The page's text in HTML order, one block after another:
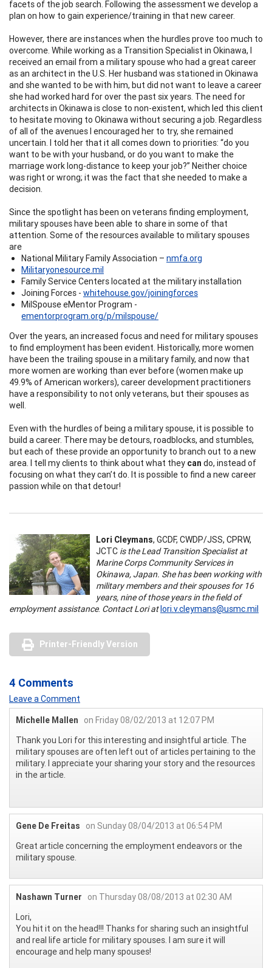
facets of the job search. Following the assessment we develop a
plan on how to gain experience/training in that new career.
However, there are instances when the hurdles prove too much to
overcome. While working as a Transition Specialist in Okinawa, I
received an email from a military spouse who had a great career
as an architect in the U.S. Her husband was stationed in Okinawa
and she wanted to be with him, but did not want to leave a career
she had worked hard for over the past six years. The need for
architects in Okinawa is close to non-existent, which led this client
to hesitate moving to Okinawa without securing a job. Regardless
of all of the avenues I encouraged her to try, she remained
uncertain. I told her that it all comes down to priorities: “do you
want to be with your husband, or do you want to make the
marriage work long-distance to keep your job?” Neither choice
was right or wrong; it was the fact that she needed to make a
decision.
Since the spotlight has been on veterans finding employment,
military spouses have been able to share in some of that
attention. Some of the resources available to military spouses
are
National Military Family Association – nmfa.org
Militaryonesource.mil
Family Service Centers located at the military installation
Joining Forces - whitehouse.gov/joiningforces
MilSpouse eMentor Program -
ementorprogram.org/p/milspouse/
Over the years, an increased focus and need for military spouses
to find employment has been evident. Historically, more women
have been the trailing spouse in a military family, and now that
more women are working than ever before (women make up
49.9% of American workers), career development practitioners
have a responsibility to not only veterans, but their spouses as
well.
Even with the hurdles of being a military spouse, it is possible to
build a career. There may be detours, roadblocks, and stumbles,
but each of these provide an opportunity to branch out to a new
area. I tell my clients to think about what they can do, instead of
focusing on what they can’t do. It is possible to find a new career
passion while on that detour!
Lori Cleymans, GCDF, CWDP/JSS, CPRW,
JCTC is the Lead Transition Specialist at
Marine Corps Community Services in
Okinawa, Japan. She has been working with
military members and their spouses for 16
years, nine of those years in the field of
employment assistance. Contact Lori atlori.v.cleymans@usmc.mil
Printer-Friendly Version
4 Comments
Leave a Comment
Michelle Mallen
on Friday 08/02/2013 at 12:07 PM
Thank you Lori for this interesting and insightful article. The
military spouses are often left out of articles pertaining to the
military. I appreciate your sharing your story and the resources
in the article.
Gene De Freitas
on Sunday 08/04/2013 at 06:54 PM
Great article concerning the employment endeavors or the
military spouse.
Nashawn Turner
on Thursday 08/08/2013 at 02:30 AM
Lori,
You hit it on the head!!! Thanks for sharing such an insightful
and real life article for military spouses. I am sure it will
encourage and help many spouses!